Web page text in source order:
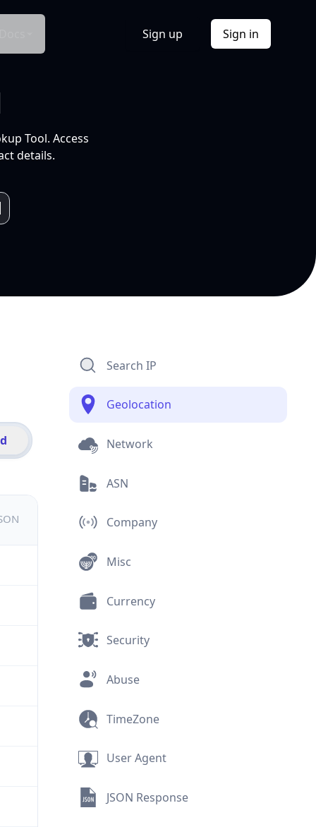
Sign up Sign in
Tool. Access
details.
Search IP
Geolocation
Network
ASN
Company
Misc
Currency
Security
Abuse
TimeZone
User Agent
JSON Response